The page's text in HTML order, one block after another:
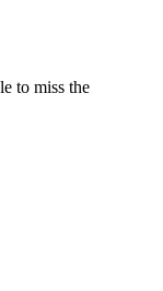
to miss the